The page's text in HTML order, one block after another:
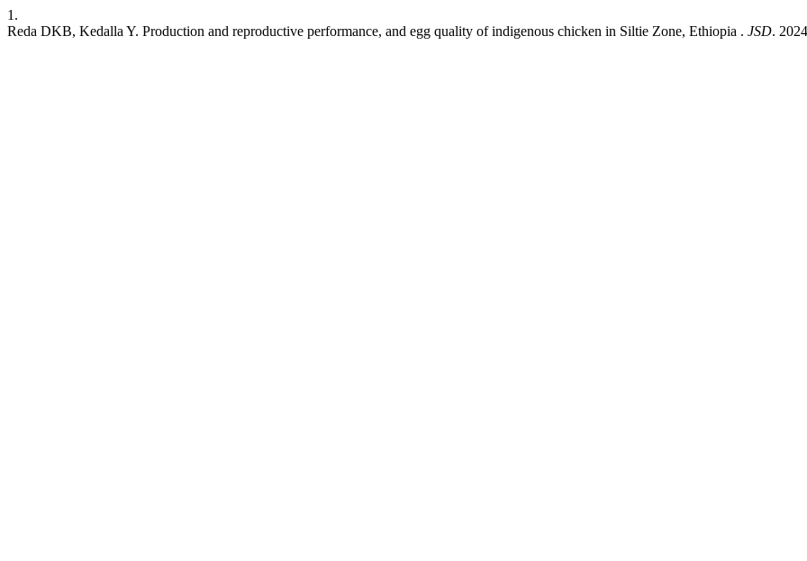
1.
Reda DKB, Kedalla Y. Production and reproductive performance, and egg quality of indigenous chicken in Siltie Zone, Ethiopia . JSD.